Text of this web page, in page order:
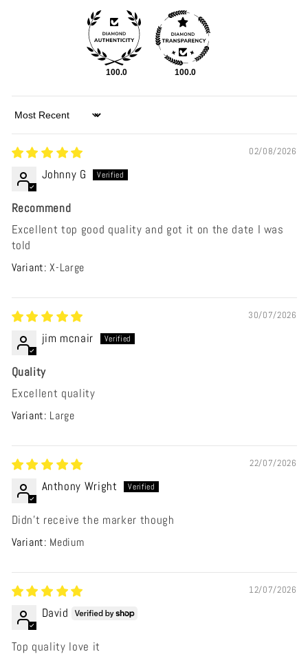
100.0 100.0
Sort by
02/08/2026
Johnny G
Recommend
Excellent top good quality and got it on the date I was
told
X-Large
30/07/2026
jim mcnair
Quality
Excellent quality
Large
22/07/2026
Anthony Wright
Didn’t receive the marker though
Medium
12/07/2026
David
Top quality love it